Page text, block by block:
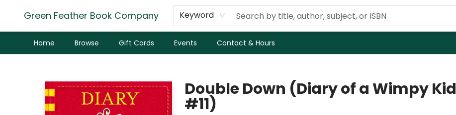
Green Feather Book Company Keyword
Home Browse Gift Cards Events Contact & Hours
Double Down (Diary of a Wimpy Kid
#11)